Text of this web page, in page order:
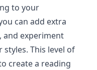
to your
can add extra
and experiment
This level of
create a reading